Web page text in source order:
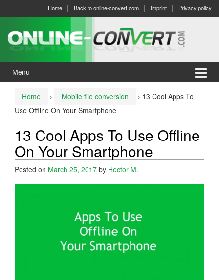
menu
Home Back to online-convert.com Imprint Privacy policy
Menu
Home › Mobile file conversion › 13 Cool Apps To
Use Offline On Your Smartphone
13 Cool Apps To Use Offline
On Your Smartphone
Posted on March 25, 2017 by Hector M.